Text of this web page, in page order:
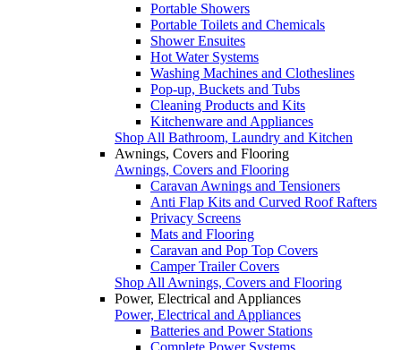
Portable Showers
Portable Toilets and Chemicals
Shower Ensuites
Hot Water Systems
Washing Machines and Clotheslines
Pop-up, Buckets and Tubs
Cleaning Products and Kits
Kitchenware and Appliances
Shop All Bathroom, Laundry and Kitchen
Awnings, Covers and Flooring
Awnings, Covers and Flooring
Caravan Awnings and Tensioners
Anti Flap Kits and Curved Roof Rafters
Privacy Screens
Mats and Flooring
Caravan and Pop Top Covers
Camper Trailer Covers
Shop All Awnings, Covers and Flooring
Power, Electrical and Appliances
Power, Electrical and Appliances
Batteries and Power Stations
Complete Power Systems